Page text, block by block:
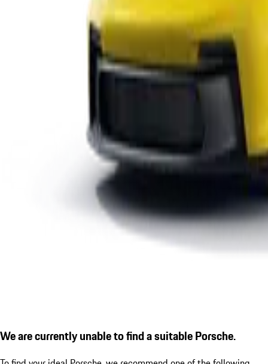
We are currently unable to find a suitable Porsche.